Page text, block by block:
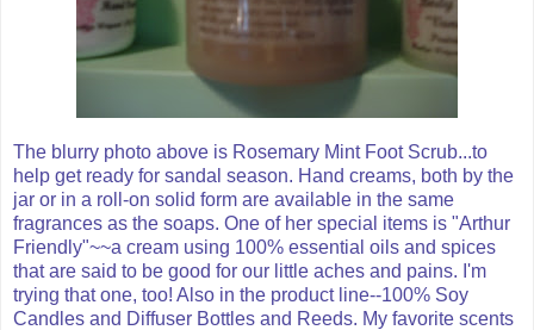
The blurry photo above is Rosemary Mint Foot Scrub...to
help get ready for sandal season. Hand creams, both by the
jar or in a roll-on solid form are available in the same
fragrances as the soaps. One of her special items is "Arthur
Friendly"~~a cream using 100% essential oils and spices
that are said to be good for our little aches and pains. I'm
trying that one, too! Also in the product line--100% Soy
Candles and Diffuser Bottles and Reeds. My favorite scents